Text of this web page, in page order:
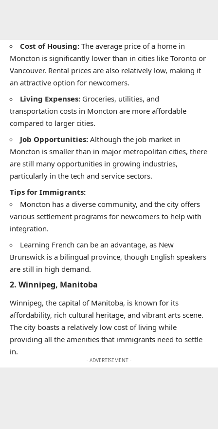
Cost of Housing: The average price of a home in
Moncton is significantly lower than in cities like Toronto or
Vancouver. Rental prices are also relatively low, making it
an attractive option for newcomers.
Living Expenses: Groceries, utilities, and
transportation costs in Moncton are more affordable
compared to larger cities.
Job Opportunities: Although the job market in
Moncton is smaller than in major metropolitan cities, there
are still many opportunities in growing industries,
particularly in the tech and service sectors.
Tips for Immigrants:
Moncton has a diverse community, and the city offers
various settlement programs for newcomers to help with
integration.
Learning French can be an advantage, as New
Brunswick is a bilingual province, though English speakers
are still in high demand.
2. Winnipeg, Manitoba
Winnipeg, the capital of Manitoba, is known for its
affordability, rich cultural heritage, and vibrant arts scene.
The city boasts a relatively low cost of living while
providing all the amenities that immigrants need to settle
in.
- ADVERTISEMENT -